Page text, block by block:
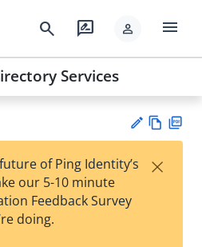
search rate_review person menu
Services
est
w
of Ping Identity’s
our 5-10 minute
Feedback Survey
doing.
×